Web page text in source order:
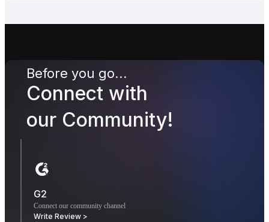
Before you go...
Connect with
our Community!
G2
Connect our community channel
Write Review >